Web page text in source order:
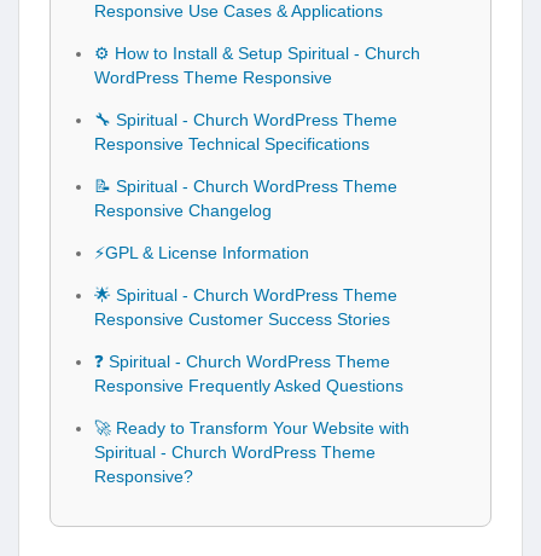
Responsive Use Cases & Applications
⚙️ How to Install & Setup Spiritual - Church
WordPress Theme Responsive
🔧 Spiritual - Church WordPress Theme
Responsive Technical Specifications
📝 Spiritual - Church WordPress Theme
Responsive Changelog
⚡GPL & License Information
🌟 Spiritual - Church WordPress Theme
Responsive Customer Success Stories
❓ Spiritual - Church WordPress Theme
Responsive Frequently Asked Questions
🚀 Ready to Transform Your Website with
Spiritual - Church WordPress Theme
Responsive?